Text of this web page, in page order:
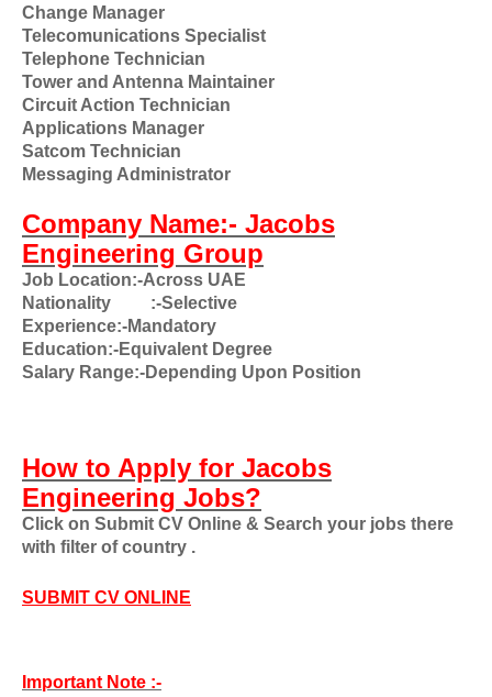
Change Manager
Telecomunications Specialist
Telephone Technician
Tower and Antenna Maintainer
Circuit Action Technician
Applications Manager
Satcom Technician
Messaging Administrator
Company Name:- Jacobs
Engineering Group
Job Location:-Across UAE
Nationality
:-Selective
Experience:-Mandatory
Education:-Equivalent Degree
Salary Range:-Depending Upon Position
How to Apply for Jacobs
Engineering Jobs?
Click on Submit CV Online & Search your jobs there
with filter of country .
SUBMIT CV ONLINE
Important Note :-